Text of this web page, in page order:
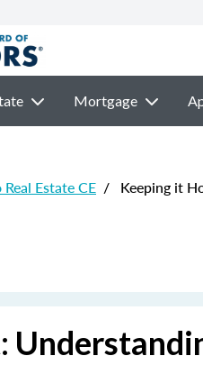
Mortgage
Estate CE / Keeping it